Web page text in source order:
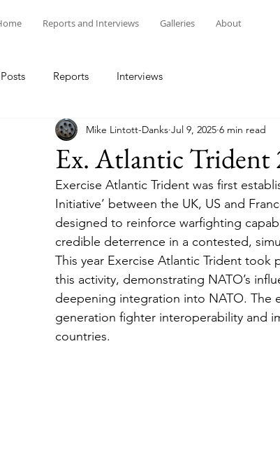
Reports and Interviews Galleries About
Reports Interviews
Ex. Atlantic Trident
Mike Lintott-Danks Jul 9, 2025 6 min read
Exercise Atlantic Trident was first
Initiative’ between the UK, US and
designed to reinforce warfighting
credible deterrence in a contested,
This year Exercise Atlantic Trident took
this activity, demonstrating NATO’s
deepening integration into NATO. The
generation fighter interoperability and
countries.